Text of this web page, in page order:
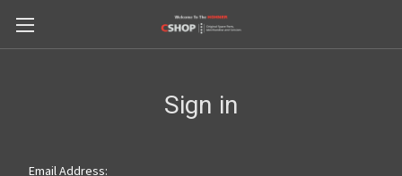
Sign in
Email Address: